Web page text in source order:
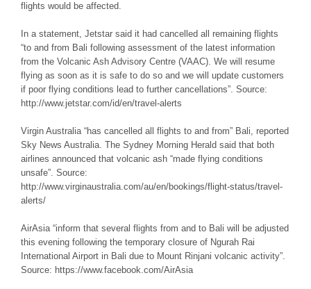
flights would be affected.
In a statement, Jetstar said it had cancelled all remaining flights
“to and from Bali following assessment of the latest information
from the Volcanic Ash Advisory Centre (VAAC). We will resume
flying as soon as it is safe to do so and we will update customers
if poor flying conditions lead to further cancellations”. Source:
http://www.jetstar.com/id/en/travel-alerts
Virgin Australia “has cancelled all flights to and from” Bali, reported
Sky News Australia. The Sydney Morning Herald said that both
airlines announced that volcanic ash “made flying conditions
unsafe”. Source:
http://www.virginaustralia.com/au/en/bookings/flight-status/travel-
alerts/
AirAsia “inform that several flights from and to Bali will be adjusted
this evening following the temporary closure of Ngurah Rai
International Airport in Bali due to Mount Rinjani volcanic activity”.
Source: https://www.facebook.com/AirAsia